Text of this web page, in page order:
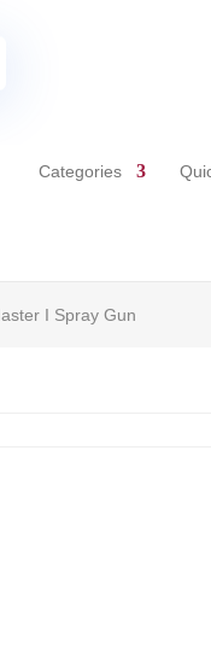
Categories
I Spray Gun